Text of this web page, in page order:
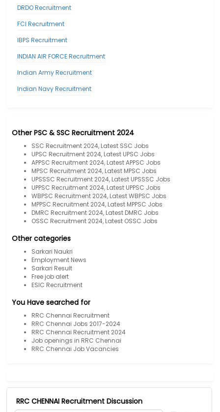
DRDO Recruitment
FCI Recruitment
IBPS Recruitment
INDIAN AIR FORCE Recruitment
Indian Army Recruitment
Indian Navy Recruitment
Other PSC & SSC Recruitment 2024
SSC Recruitment 2024, Latest SSC Jobs
UPSC Recruitment 2024, Latest UPSC Jobs
APPSC Recruitment 2024, Latest APPSC Jobs
MPSC Recruitment 2024, Latest MPSC Jobs
UPSSSC Recruitment 2024, Latest UPSSSC Jobs
UPPSC Recruitment 2024, Latest UPPSC Jobs
WBPSC Recruitment 2024, Latest WBPSC Jobs
MPPSC Recruitment 2024, Latest MPPSC Jobs
DMRC Recruitment 2024, Latest DMRC Jobs
OSSC Recruitment 2024, Latest OSSC Jobs
Other categories
Sarkari Naukri
Employment News
Sarkari Result
Free job alert
ESIC Recruitment
You Have searched for
RRC Chennai Recruitment
RRC Chennai Jobs 2017-2024
RRC Chennai Recruitment 2024
Job openings in RRC Chennai
RRC Chennai Job Vacancies
RRC CHENNAI Recruitment Discussion